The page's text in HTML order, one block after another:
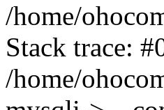
/home/
Stack trace:
/home/